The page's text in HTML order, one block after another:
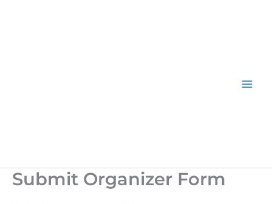
Submit Organizer Form